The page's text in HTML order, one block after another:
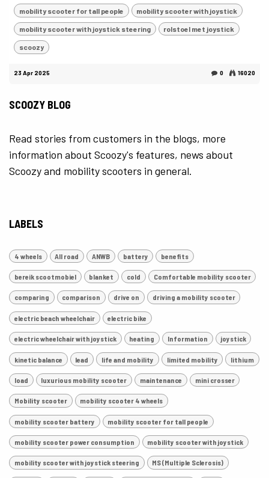
mobility scooter for tall people mobility scooter with joystick
mobility scooter with joystick steering rolstoel met joystick
scoozy
23 Apr 2025 0 16020
SCOOZY BLOG
Read stories from customers in the blogs, more
information about Scoozy's features, news about
Scoozy and mobility scooters in general.
LABELS
4 wheels All road ANWB battery benefits
bereik scootmobiel blanket cold Comfortable mobility scooter
comparing comparison drive on driving a mobility scooter
electric beach wheelchair electric bike
electric wheelchair with joystick heating Information joystick
kinetic balance lead life and mobility limited mobility lithium
load luxurious mobility scooter maintenance mini crosser
Mobility scooter mobility scooter 4 wheels
mobility scooter battery mobility scooter for tall people
mobility scooter power consumption mobility scooter with joystick
mobility scooter with joystick steering MS (Multiple Sclerosis)